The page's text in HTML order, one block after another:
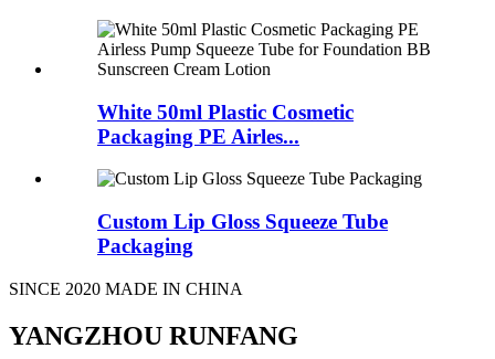
White 50ml Plastic Cosmetic
Packaging PE Airles...
Custom Lip Gloss Squeeze Tube
Packaging
SINCE 2020 MADE IN CHINA
YANGZHOU RUNFANG